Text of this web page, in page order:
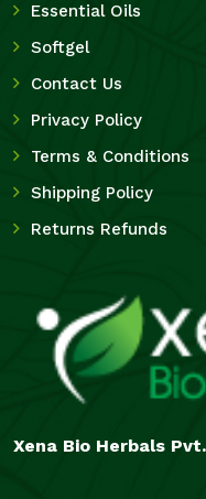
Essential Oils
Softgel
Contact Us
Privacy Policy
Terms & Conditions
Shipping Policy
Returns Refunds
Xena Bio Herbals